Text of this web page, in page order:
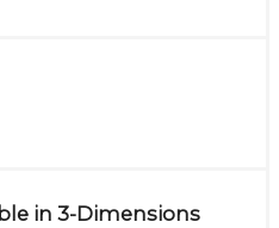
in 3-Dimensions